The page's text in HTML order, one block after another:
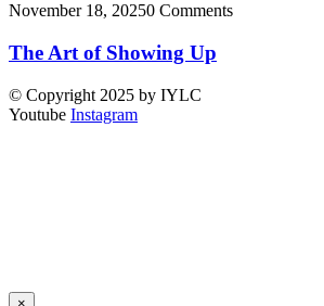
November 18, 20250 Comments
The Art of Showing Up
© Copyright 2025 by IYLC
Youtube Instagram